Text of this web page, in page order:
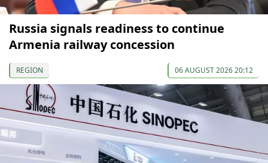
Russia signals readiness to continue
Armenia railway concession
REGION 06 AUGUST 2026 20:12